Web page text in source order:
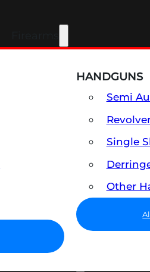
HANDGUNS
Semi
Single
Other